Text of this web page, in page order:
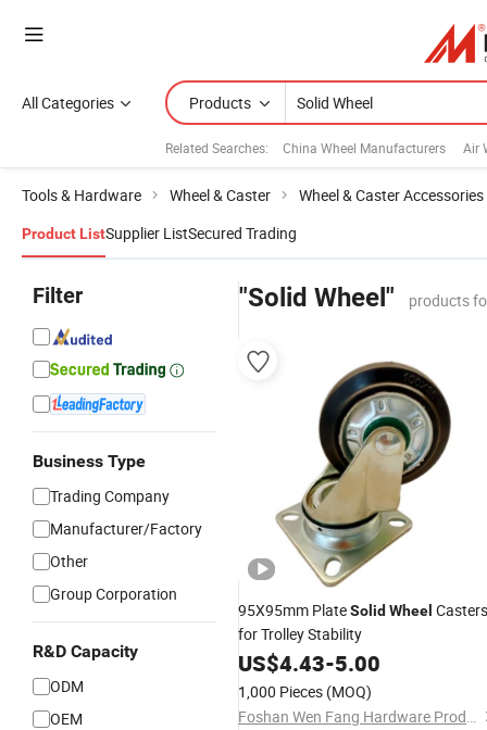
All Categories Products
Related Searches: China Wheel Manufacturers Air
Tools & Hardware Wheel & Caster Wheel & Caster Accessories
Product ListSupplier ListSecured Trading
Filter
Business Type
Trading Company
Manufacturer/Factory
Other
Group Corporation
R&D Capacity
ODM
OEM
"Solid Wheel" products
95X95mm PlateSolid Wheel Casters
for Trolley Stability
US$4.43-5.00
1,000 Pieces (MOQ)
Foshan Wen Fang Hardware Products Co., Ltd